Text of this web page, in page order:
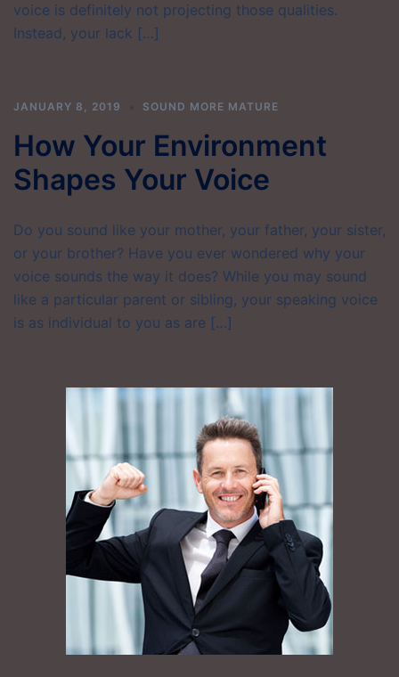
voice is definitely not projecting those qualities.
Instead, your lack […]
JANUARY 8, 2019 SOUND MORE MATURE
How Your Environment
Shapes Your Voice
Do you sound like your mother, your father, your sister,
or your brother? Have you ever wondered why your
voice sounds the way it does? While you may sound
like a particular parent or sibling, your speaking voice
is as individual to you as are […]